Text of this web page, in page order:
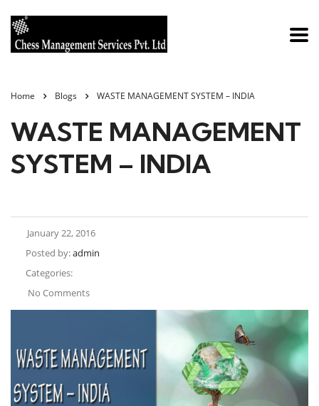
Home Blogs WASTE MANAGEMENT SYSTEM – INDIA
WASTE MANAGEMENT
SYSTEM – INDIA
January 22, 2016
Posted by:admin
Categories:
No Comments